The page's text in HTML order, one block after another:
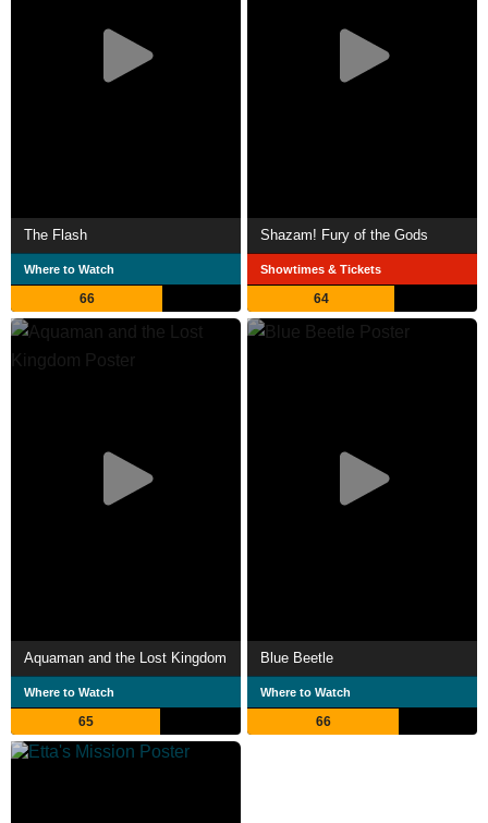
The Flash
Where to Watch
66
Shazam! Fury of the Gods
Showtimes & Tickets
64
Aquaman and the Lost Kingdom
Where to Watch
65
Blue Beetle
Where to Watch
66